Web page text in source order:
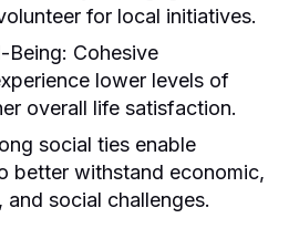
for local initiatives.
Being: Cohesive
lower levels of
overall life satisfaction.
social ties enable
better withstand economic,
and social challenges.